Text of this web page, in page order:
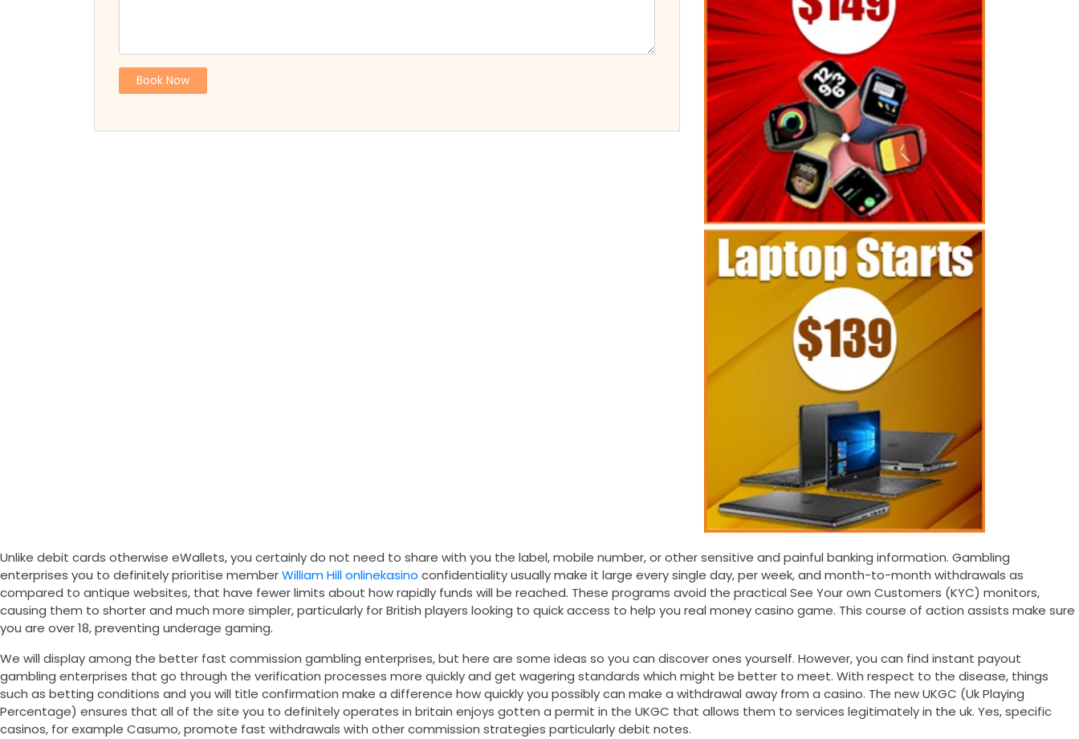
Unlike debit cards otherwise eWallets, you certainly do not need to share with you the label, mobile number, or other sensitive and painful banking information. Gambling
enterprises you to definitely prioritise memberWilliam Hill onlinekasino confidentiality usually make it large every single day, per week, and month-to-month withdrawals as
compared to antique websites, that have fewer limits about how rapidly funds will be reached. These programs avoid the practical See Your own Customers (KYC) monitors,
causing them to shorter and much more simpler, particularly for British players looking to quick access to help you real money casino game. This course of action assists make sure
you are over 18, preventing underage gaming.
We will display among the better fast commission gambling enterprises, but here are some ideas so you can discover ones yourself. However, you can find instant payout
gambling enterprises that go through the verification processes more quickly and get wagering standards which might be better to meet. With respect to the disease, things
such as betting conditions and you will title confirmation make a difference how quickly you possibly can make a withdrawal away from a casino. The new UKGC (Uk Playing
Percentage) ensures that all of the site you to definitely operates in britain enjoys gotten a permit in the UKGC that allows them to services legitimately in the uk. Yes, specific
casinos, for example Casumo, promote fast withdrawals with other commission strategies particularly debit notes.